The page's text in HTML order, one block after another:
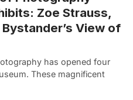
Zoe Strauss,
View of
has opened four
These magnificent